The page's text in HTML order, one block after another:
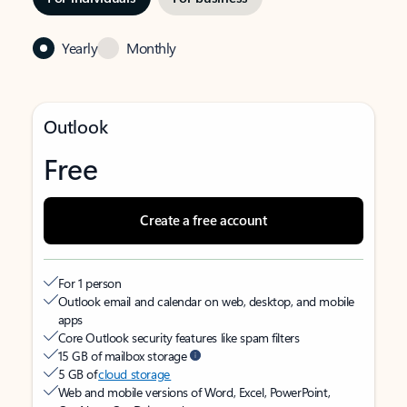
Yearly Monthly
Outlook
Free
Create a free account
For 1 person
Outlook email and calendar on web, desktop, and mobile
apps
Core Outlook security features like spam filters
15 GB of mailbox storage
5 GB ofcloud storage
Web and mobile versions of Word, Excel, PowerPoint,